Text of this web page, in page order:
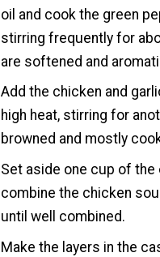
oil and cook the green
stirring frequently for
are softened and
Add the chicken and
high heat, stirring for
browned and mostly
Set aside one cup of
combine the chicken
until well combined.
Make the layers in the